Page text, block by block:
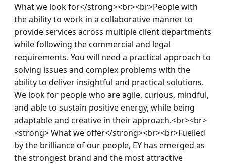
What we look for</strong><br><br>People with
the ability to work in a collaborative manner to
provide services across multiple client departments
while following the commercial and legal
requirements. You will need a practical approach to
solving issues and complex problems with the
ability to deliver insightful and practical solutions.
We look for people who are agile, curious, mindful,
and able to sustain positive energy, while being
adaptable and creative in their approach.<br><br>
<strong> What we offer</strong><br><br>Fuelled
by the brilliance of our people, EY has emerged as
the strongest brand and the most attractive